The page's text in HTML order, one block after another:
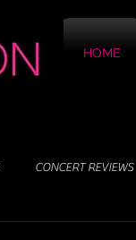
HOME
CONCERT REVIEWS